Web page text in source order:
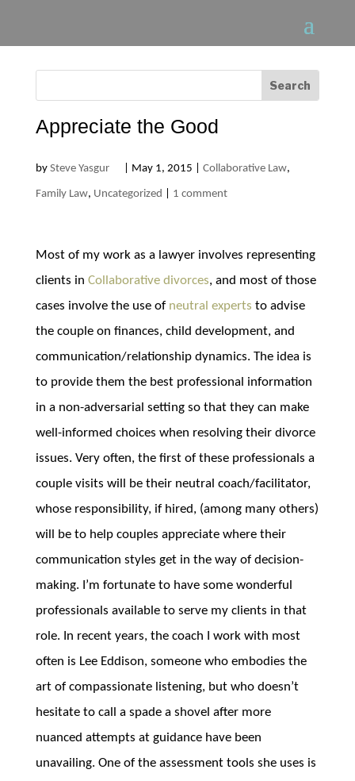
Appreciate the Good
by Steve Yasgur May 1, 2015 Collaborative Law,
Family Law, Uncategorized 1 comment
Most of my work as a lawyer involves representing
clients in Collaborative divorces, and most of those
cases involve the use of neutral experts to advise
the couple on finances, child development, and
communication/relationship dynamics. The idea is
to provide them the best professional information
in a non-adversarial setting so that they can make
well-informed choices when resolving their divorce
issues. Very often, the first of these professionals a
couple visits will be their neutral coach/facilitator,
whose responsibility, if hired, (among many others)
will be to help couples appreciate where their
communication styles get in the way of decision-
making. I’m fortunate to have some wonderful
professionals available to serve my clients in that
role. In recent years, the coach I work with most
often is Lee Eddison, someone who embodies the
art of compassionate listening, but who doesn’t
hesitate to call a spade a shovel after more
nuanced attempts at guidance have been
unavailing. One of the assessment tools she uses is